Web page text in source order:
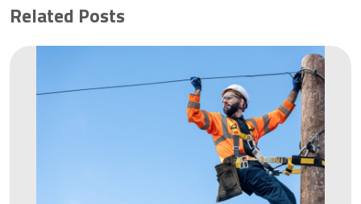
Related Posts